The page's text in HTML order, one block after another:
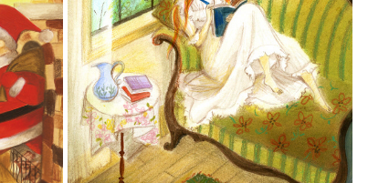
빨간 머리 앤
2006